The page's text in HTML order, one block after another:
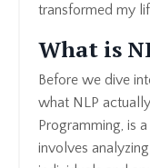
transformed my
What is
Before we dive
what NLP
Programming, is
involves